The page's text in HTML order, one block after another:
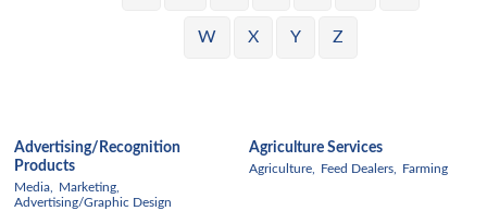
W X Y Z
Advertising/Recognition
Products
Media,
Marketing,
Advertising/Graphic Design
Agriculture Services
Agriculture, Feed Dealers, Farming